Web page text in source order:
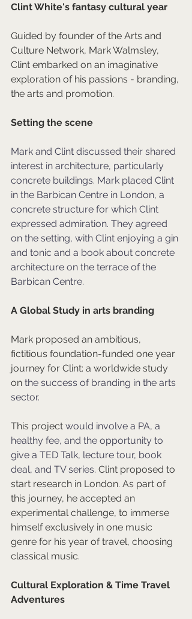
Clint White's fantasy cultural year
Guided by founder of the Arts and
Culture Network, Mark Walmsley,
Clint embarked on an imaginative
exploration of his passions - branding,
the arts and promotion.
Setting the scene
Mark and Clint discussed their shared
interest in architecture, particularly
concrete buildings. Mark placed Clint
in the Barbican Centre in London, a
concrete structure for which Clint
expressed admiration. They agreed
on the setting, with Clint enjoying a gin
and tonic and a book about concrete
architecture on the terrace of the
Barbican Centre.
A Global Study in arts branding
Mark proposed an ambitious,
fictitious foundation-funded one year
journey for Clint: a worldwide study
on the success of branding in the arts
sector.
This project would involve a PA, a
healthy fee, and the opportunity to
give a TED Talk, lecture tour, book
deal, and TV series. Clint proposed to
start research in London. As part of
this journey, he accepted an
experimental challenge, to immerse
himself exclusively in one music
genre for his year of travel, choosing
classical music.
Cultural Exploration & Time Travel
Adventures